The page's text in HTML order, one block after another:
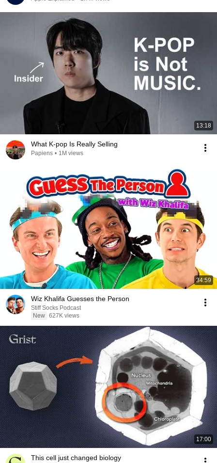
13:18
What K-pop Is Really Selling
Papiens • 1M views
34:59
Wiz Khalifa Guesses the Person
Stiff Socks Podcast
New 627K views
17:00
This cell just changed biology